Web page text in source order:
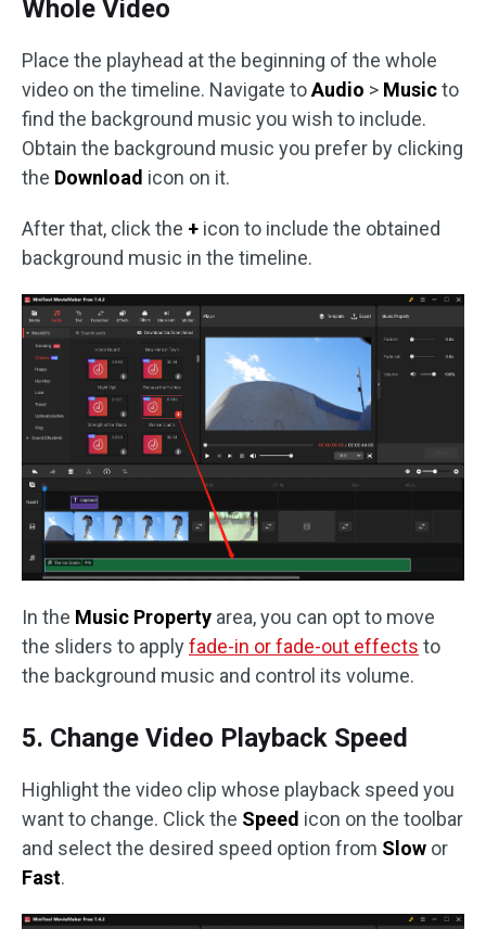
Whole Video
Place the playhead at the beginning of the whole
video on the timeline. Navigate toAudio > Musicto
find the background music you wish to include.
Obtain the background music you prefer by clicking
the Download icon on it.
After that, click the + icon to include the obtained
background music in the timeline.
In the Music Property area, you can opt to move
the sliders to applyfade-in or fade-out effects to
the background music and control its volume.
5. Change Video Playback Speed
Highlight the video clip whose playback speed you
want to change. Click the Speed icon on the toolbar
and select the desired speed option from Slow or
Fast.